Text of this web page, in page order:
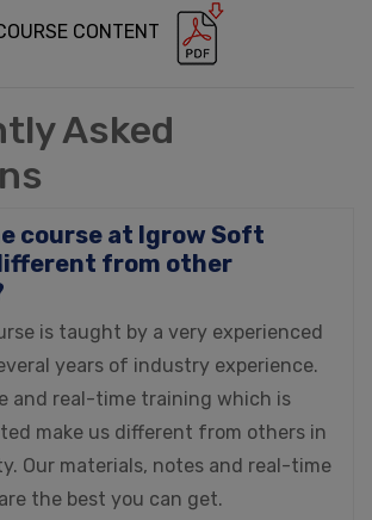
CONTENT
Asked
course at Igrow Soft
from other
is taught by a very experienced
years of industry experience.
and real-time training which is
make us different from others in
Our materials, notes and real-time
the best you can get.